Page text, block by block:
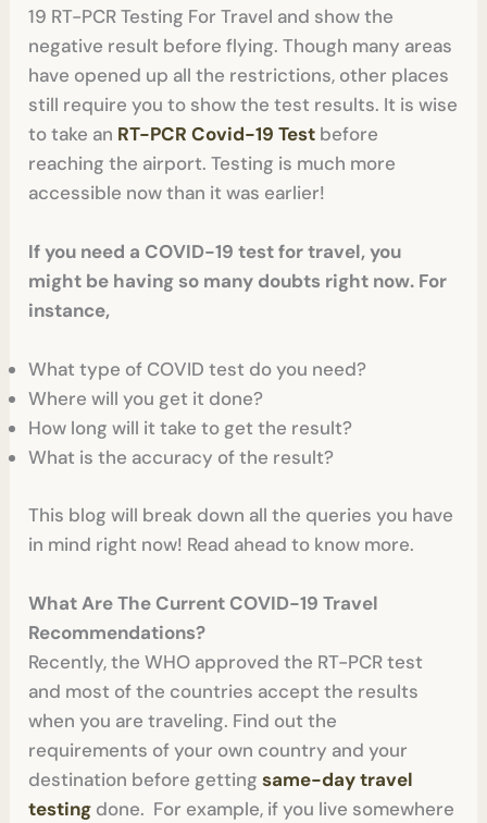
19 RT-PCR Testing For Travel and show the
negative result before flying. Though many areas
have opened up all the restrictions, other places
still require you to show the test results. It is wise
to take an RT-PCR Covid-19 Test before
reaching the airport. Testing is much more
accessible now than it was earlier!
If you need a COVID-19 test for travel, you
might be having so many doubts right now. For
instance,
What type of COVID test do you need?
Where will you get it done?
How long will it take to get the result?
What is the accuracy of the result?
This blog will break down all the queries you have
in mind right now! Read ahead to know more.
What Are The Current COVID-19 Travel
Recommendations?
Recently, the WHO approved the RT-PCR test
and most of the countries accept the results
when you are traveling. Find out the
requirements of your own country and your
destination before gettingsame-day travel
testing done. For example, if you live somewhere